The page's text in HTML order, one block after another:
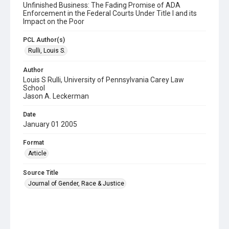
Unfinished Business: The Fading Promise of ADA
Enforcement in the Federal Courts Under Title I and its
Impact on the Poor
PCL Author(s)
Rulli, Louis S.
Author
Louis S Rulli, University of Pennsylvania Carey Law
School
Jason A. Leckerman
Date
January 01 2005
Format
Article
Source Title
Journal of Gender, Race & Justice